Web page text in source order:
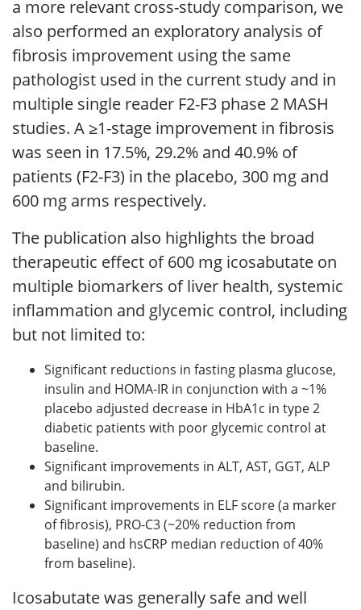
a more relevant cross-study comparison, we
also performed an exploratory analysis of
fibrosis improvement using the same
pathologist used in the current study and in
multiple single reader F2-F3 phase 2 MASH
studies. A ≥1-stage improvement in fibrosis
was seen in 17.5%, 29.2% and 40.9% of
patients (F2-F3) in the placebo, 300 mg and
600 mg arms respectively.
The publication also highlights the broad
therapeutic effect of 600 mg icosabutate on
multiple biomarkers of liver health, systemic
inflammation and glycemic control, including
but not limited to:
Significant reductions in fasting plasma glucose,
insulin and HOMA-IR in conjunction with a ~1%
placebo adjusted decrease in HbA1c in type 2
diabetic patients with poor glycemic control at
baseline.
Significant improvements in ALT, AST, GGT, ALP
and bilirubin.
Significant improvements in ELF score (a marker
of fibrosis), PRO-C3 (~20% reduction from
baseline) and hsCRP median reduction of 40%
from baseline).
Icosabutate was generally safe and well